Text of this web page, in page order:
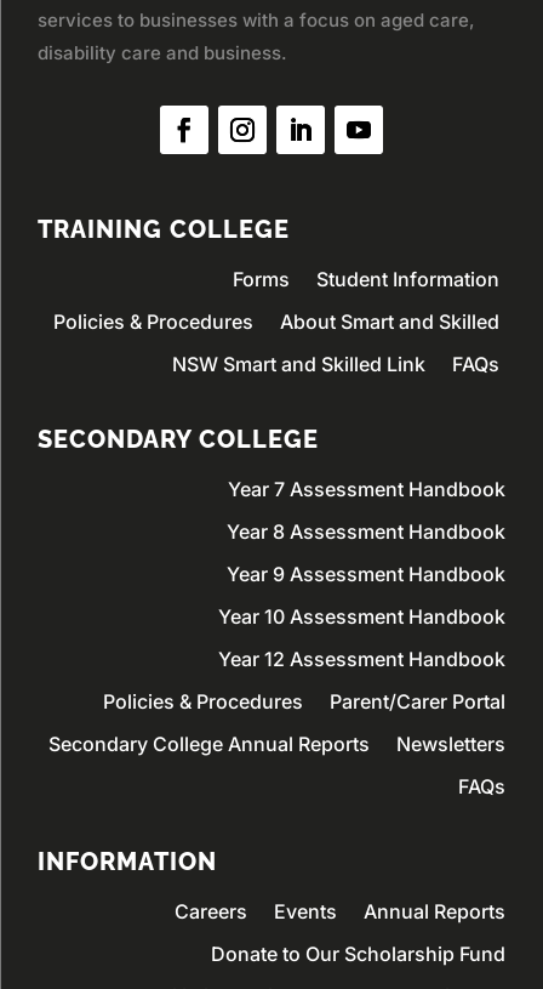
services to businesses with a focus on aged care,
disability care and business.
TRAINING COLLEGE
Forms
Student Information
Policies & Procedures
About Smart and Skilled
NSW Smart and Skilled Link
FAQs
SECONDARY COLLEGE
Year 7 Assessment Handbook
Year 8 Assessment Handbook
Year 9 Assessment Handbook
Year 10 Assessment Handbook
Year 12 Assessment Handbook
Policies & Procedures
Parent/Carer Portal
Secondary College Annual Reports
Newsletters
FAQs
INFORMATION
Careers Events
Annual Reports
Donate to Our Scholarship Fund